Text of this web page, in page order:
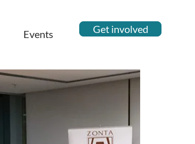
Events Get involved